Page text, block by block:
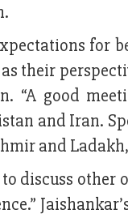
for
their
good
and Iran.
and
discuss